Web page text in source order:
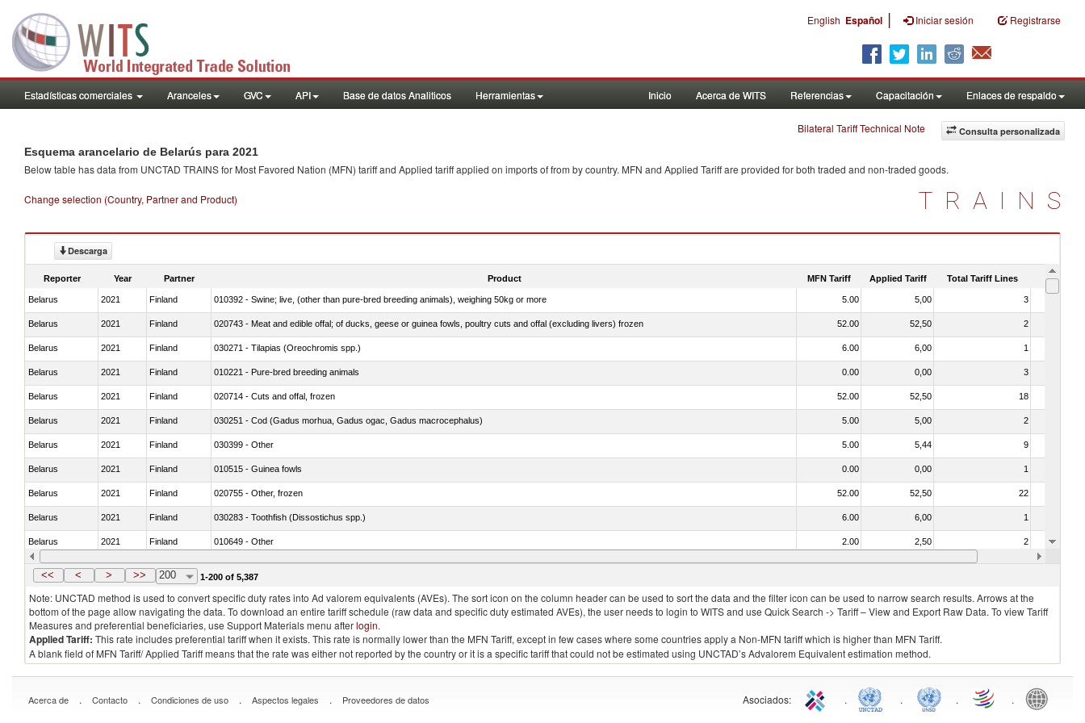
English Español | Iniciar sesión Registrarse
Estadísticas comerciales Aranceles GVC API Base de datos Analiticos Herramientas Inicio Acerca de WITS Referencias Capacitación Enlaces de respaldo
Consulta personalizada
Bilateral Tariff Technical Note
Esquema arancelario de Belarús para 2021
Below table has data from UNCTAD TRAINS for Most Favored Nation (MFN) tariff and Applied tariff applied on imports offrom by country. MFN and Applied Tariff are provided for both traded and non-traded goods.
Change selection (Country, Partner and Product) TRAINS
Descarga
Reporter Year Partner Product MFN Tariff Applied Tariff Total Tariff Lines Is
Belarus 2021 Finland 010392 - Swine; live, (other than pure-bred breeding animals), weighing 50kg or more 5.00 5,00 3
Belarus 2021 Finland 020743 - Meat and edible offal; of ducks, geese or guinea fowls, poultry cuts and offal (excluding livers) frozen 52.00 52,50 2
Belarus 2021 Finland 030271 - Tilapias (Oreochromis spp.) 6.00 6,00 1
Belarus 2021 Finland 010221 - Pure-bred breeding animals 0.00 0,00 3
Belarus 2021 Finland 020714 - Cuts and offal, frozen 52.00 52,50 18
Belarus 2021 Finland 030251 - Cod (Gadus morhua, Gadus ogac, Gadus macrocephalus) 5.00 5,00 2
Belarus 2021 Finland 030399 - Other 5.00 5,44 9
Belarus 2021 Finland 010515 - Guinea fowls 0.00 0,00 1
Belarus 2021 Finland 020755 - Other, frozen 52.00 52,50 22
Belarus 2021 Finland 030283 - Toothfish (Dissostichus spp.) 6.00 6,00 1
Belarus 2021 Finland 010649 - Other 2.00 2,50 2
Belarus 2021 Finland 021091 - Of primates 23.00 23,80
<< < > >> 200 1-200 of 5,387
Note: UNCTAD method is used to convert specific duty rates into Ad valorem equivalents (AVEs). The sort icon on the column header can be used to sort the data and the filter icon can be used to narrow search results. Arrows at the
bottom of the page allow navigating the data. To download an entire tariff schedule (raw data and specific duty estimated AVEs), the user needs to login to WITS and use Quick Search -> Tariff – View and Export Raw Data. To view Tariff
Measures and preferential beneficiaries, use Support Materials menu afterlogin.
Applied Tariff: This rate includes preferential tariff when it exists. This rate is normally lower than the MFN Tariff, except in few cases where some countries apply a Non-MFN tariff which is higher than MFN Tariff.
A blank field of MFN Tariff/ Applied Tariff means that the rate was either not reported by the country or it is a specific tariff that could not be estimated using UNCTAD’s Advalorem Equivalent estimation method.
Acerca de . Contacto . Condiciones de uso . Aspectos legales . Proveedores de datos Asociados: . . . .